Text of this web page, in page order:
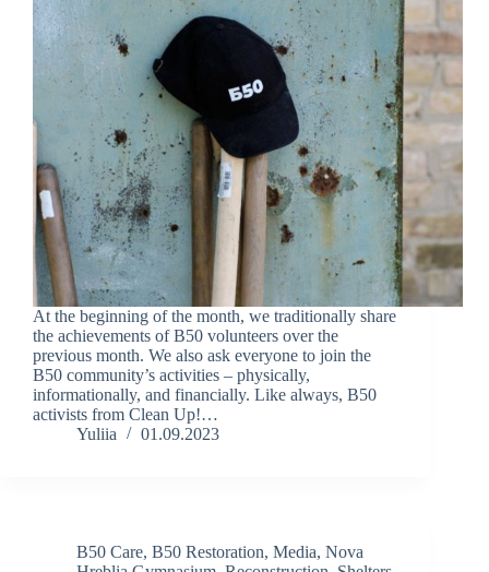
At the beginning of the month, we traditionally share
the achievements of B50 volunteers over the
previous month. We also ask everyone to join the
B50 community’s activities – physically,
informationally, and financially. Like always, B50
activists from Clean Up!…
Yuliia
01.09.2023
B50 Care, B50 Restoration, Media, Nova